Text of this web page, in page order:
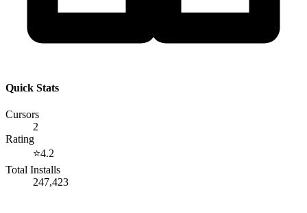
Quick Stats
Cursors
2
Rating
⭐4.2
Total Installs
247,423